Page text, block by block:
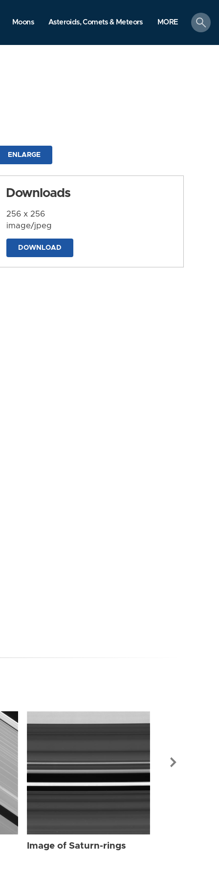
Moons Asteroids, Comets & Meteors MORE
search
ENLARGE
Downloads
256 x 256
image/jpeg
DOWNLOAD
Image of Saturn-rings